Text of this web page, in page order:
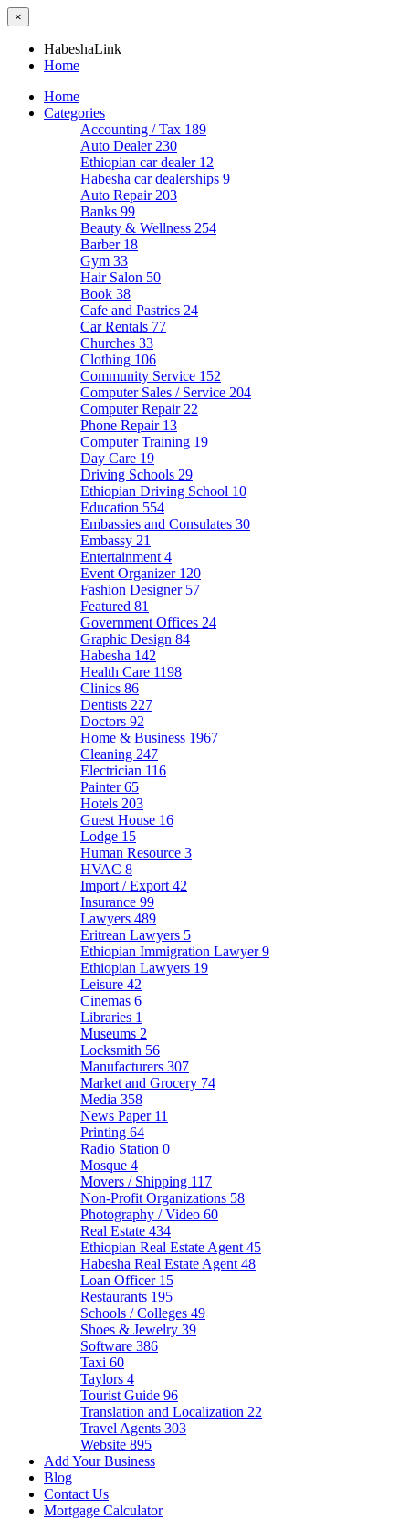
×
HabeshaLink
Home
Home
Categories
Accounting / Tax 189
Auto Dealer 230
Ethiopian car dealer 12
Habesha car dealerships 9
Auto Repair 203
Banks 99
Beauty & Wellness 254
Barber 18
Gym 33
Hair Salon 50
Book 38
Cafe and Pastries 24
Car Rentals 77
Churches 33
Clothing 106
Community Service 152
Computer Sales / Service 204
Computer Repair 22
Phone Repair 13
Computer Training 19
Day Care 19
Driving Schools 29
Ethiopian Driving School 10
Education 554
Embassies and Consulates 30
Embassy 21
Entertainment 4
Event Organizer 120
Fashion Designer 57
Featured 81
Government Offices 24
Graphic Design 84
Habesha 142
Health Care 1198
Clinics 86
Dentists 227
Doctors 92
Home & Business 1967
Cleaning 247
Electrician 116
Painter65
Hotels 203
Guest House 16
Lodge 15
Human Resource 3
HVAC 8
Import / Export 42
Insurance 99
Lawyers 489
Eritrean Lawyers 5
Ethiopian Immigration Lawyer9
Ethiopian Lawyers 19
Leisure 42
Cinemas 6
Libraries 1
Museums 2
Locksmith 56
Manufacturers 307
Market and Grocery 74
Media 358
News Paper 11
Printing 64
Radio Station 0
Mosque 4
Movers / Shipping 117
Non-Profit Organizations 58
Photography / Video 60
Real Estate 434
Ethiopian Real Estate Agent 45
Habesha Real Estate Agent 48
Loan Officer 15
Restaurants 195
Schools / Colleges 49
Shoes & Jewelry 39
Software 386
Taxi 60
Taylors 4
Tourist Guide 96
Translation and Localization 22
Travel Agents 303
Website 895
Add Your Business
Blog
Contact Us
Mortgage Calculator